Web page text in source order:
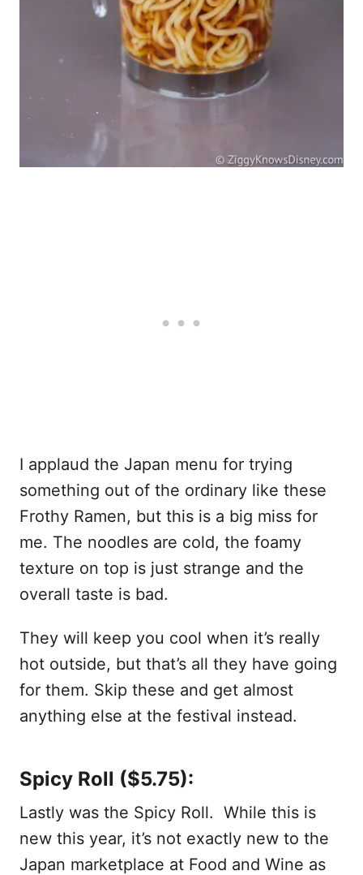
I applaud the Japan menu for trying
something out of the ordinary like these
Frothy Ramen, but this is a big miss for
me. The noodles are cold, the foamy
texture on top is just strange and the
overall taste is bad.
They will keep you cool when it’s really
hot outside, but that’s all they have going
for them. Skip these and get almost
anything else at the festival instead.
Spicy Roll ($5.75):
Lastly was the Spicy Roll. While this is
new this year, it’s not exactly new to the
Japan marketplace at Food and Wine as